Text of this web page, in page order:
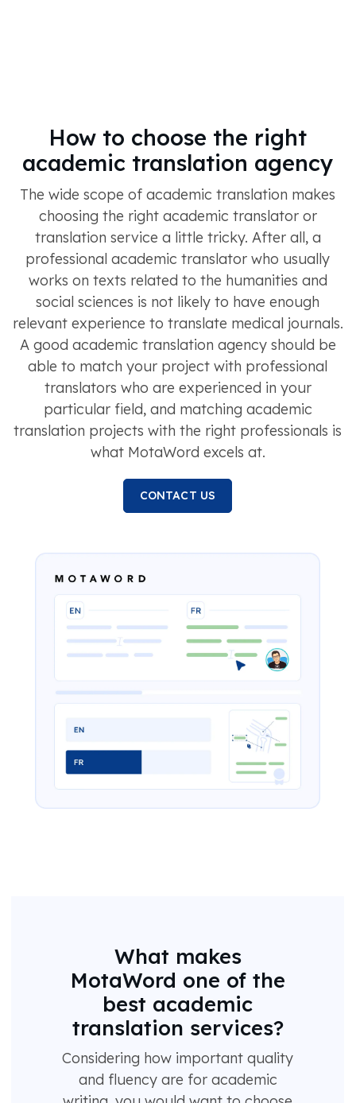
How to choose the right
academic translation agency
The wide scope of academic translation makes
choosing the right academic translator or
translation service a little tricky. After all, a
professional academic translator who usually
works on texts related to the humanities and
social sciences is not likely to have enough
relevant experience to translate medical journals.
A good academic translation agency should be
able to match your project with professional
translators who are experienced in your
particular field, and matching academic
translation projects with the right professionals is
what MotaWord excels at.
CONTACT US
What makes
MotaWord one of the
best academic
translation services?
Considering how important quality
and fluency are for academic